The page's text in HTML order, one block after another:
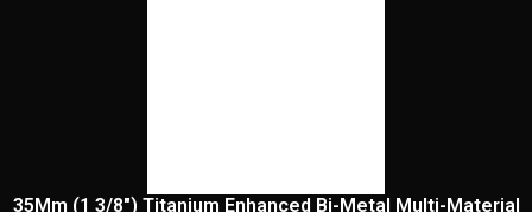
35Mm (1 3/8″) Titanium Enhanced Bi-Metal Multi-Material